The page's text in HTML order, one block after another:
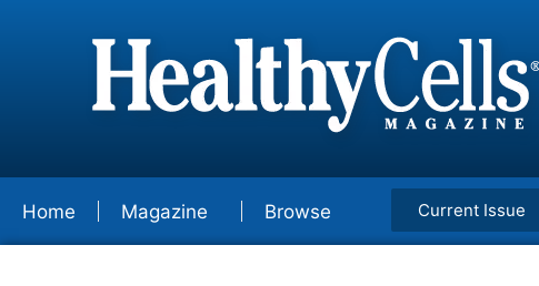
Home Magazine Browse Current Issue